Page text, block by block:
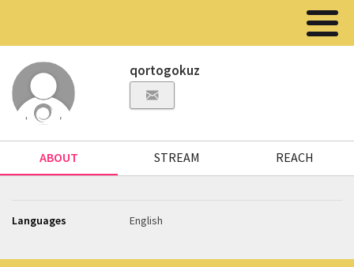
qortogokuz
ABOUT STREAM REACH
Languages English